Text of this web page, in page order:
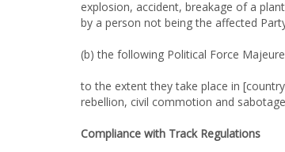
explosion, accident, breakage of a
by a person not being the affected
(b) the following Political Force
to the extent they take place in
rebellion, civil commotion and
Compliance with Track Regulations